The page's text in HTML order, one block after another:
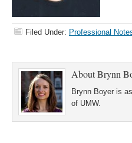
Filed Under: Professional
AboutBrynn
Brynn Boyer is
of UMW.